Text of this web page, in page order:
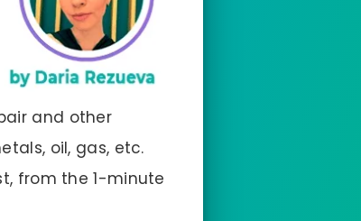
and other
oil, gas, etc.
from the 1-minute